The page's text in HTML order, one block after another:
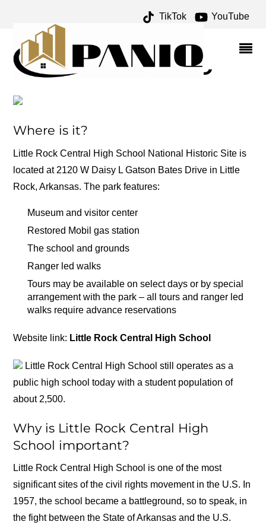
TikTok YouTube
INTEGRATION ARCHIVES
– ONE FOR THE MONEY
TWO FOR THE ROAD
Where is it?
Little Rock Central High School National Historic Site is
located at 2120 W Daisy L Gatson Bates Drive in Little
Rock, Arkansas. The park features:
Museum and visitor center
Restored Mobil gas station
The school and grounds
Ranger led walks
Tours may be available on select days or by special
arrangement with the park – all tours and ranger led
walks require advance reservations
Website link: Little Rock Central High School
Little Rock Central High School still operates as a
public high school today with a student population of
about 2,500.
Why is Little Rock Central High
School important?
Little Rock Central High School is one of the most
significant sites of the civil rights movement in the U.S. In
1957, the school became a battleground, so to speak, in
the fight between the State of Arkansas and the U.S.